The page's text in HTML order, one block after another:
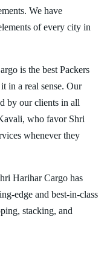
We have
of every city in
is the best Packers
in a real sense. Our
by our clients in all
who favor Shri
whenever they
Harihar Cargo has
edge and best-in-class
stacking, and